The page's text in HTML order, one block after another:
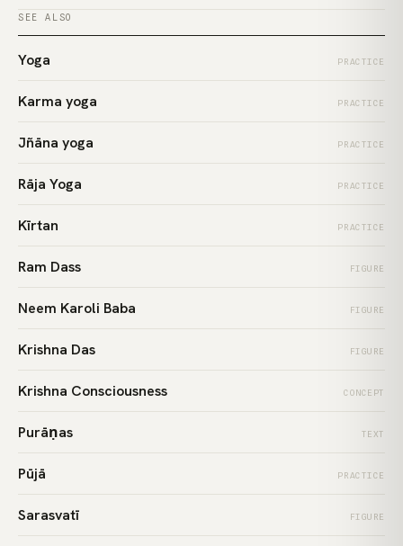
SEE ALSO
Yoga PRACTICE
Karma yoga PRACTICE
Jñāna yoga PRACTICE
Rāja Yoga PRACTICE
Kīrtan PRACTICE
Ram Dass FIGURE
Neem Karoli Baba FIGURE
Krishna Das FIGURE
Krishna Consciousness CONCEPT
Purāṇas TEXT
Pūjā PRACTICE
Sarasvatī FIGURE